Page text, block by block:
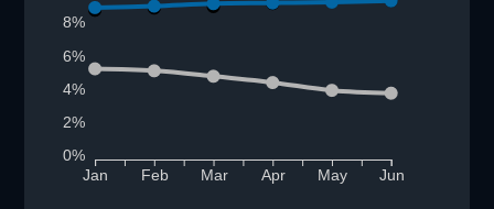
0%
2%
4%
6%
8%
Jan Feb Mar Apr May Jun